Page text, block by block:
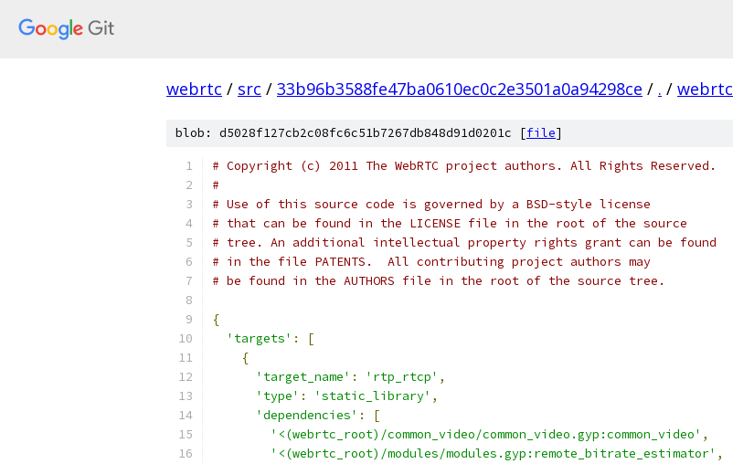
webrtc / src / 33b96b3588fe47ba0610ec0c2e3501a0a94298ce / . / webrtc
blob: d5028f127cb2c08fc6c51b7267db848d91d0201c [file]
# Copyright (c) 2011 The WebRTC project authors. All Rights Reserved.
#
# Use of this source code is governed by a BSD-style license
# that can be found in the LICENSE file in the root of the source
# tree. An additional intellectual property rights grant can be found
# in the file PATENTS.  All contributing project authors may
# be found in the AUTHORS file in the root of the source tree.
{
'targets' :
[
{
'target_name' : 'rtp_rtcp' ,
'type' : 'static_library' ,
'dependencies' :
[
'<(webrtc_root)/common_video/common_video.gyp:common_video' ,
'<(webrtc_root)/modules/modules.gyp:remote_bitrate_estimator' ,